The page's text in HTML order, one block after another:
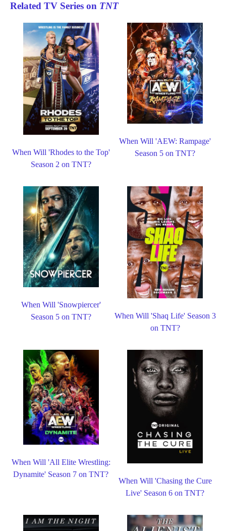
Related TV Series on TNT
When Will 'Rhodes to the Top'
Season 2 on TNT?
When Will 'AEW: Rampage'
Season 5 on TNT?
When Will 'Snowpiercer'
Season 5 on TNT?
When Will 'Shaq Life' Season 3
on TNT?
When Will 'All Elite Wrestling:
Dynamite' Season 7 on TNT?
When Will 'Chasing the Cure
Live' Season 6 on TNT?